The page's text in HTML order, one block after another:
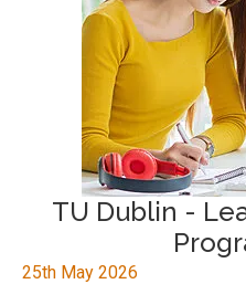
TU Dublin -
25th May 2026